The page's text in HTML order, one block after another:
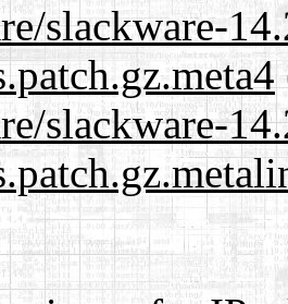
slackware-
slackware-